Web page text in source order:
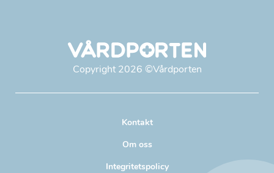
Copyright 2026 ©Vårdporten
Kontakt
Om oss
Integritetspolicy